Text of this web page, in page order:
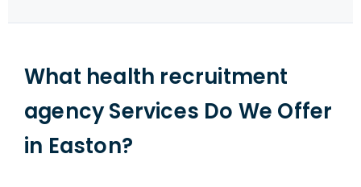
What health recruitment
agency Services Do We Offer
in Easton?